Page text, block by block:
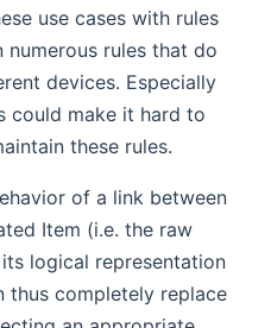
use cases with rules
rules that do
devices. Especially
could make it hard to
these rules.
of a link between
Item (i.e. the raw
logical representation
thus completely replace